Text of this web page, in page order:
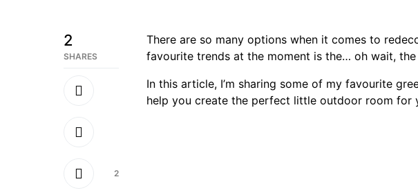
2
SHARES
2
There are so many options when it comes to
favourite trends at the moment is the… oh wait,
In this article, I’m sharing some of my favourite
help you create the perfect little outdoor room for